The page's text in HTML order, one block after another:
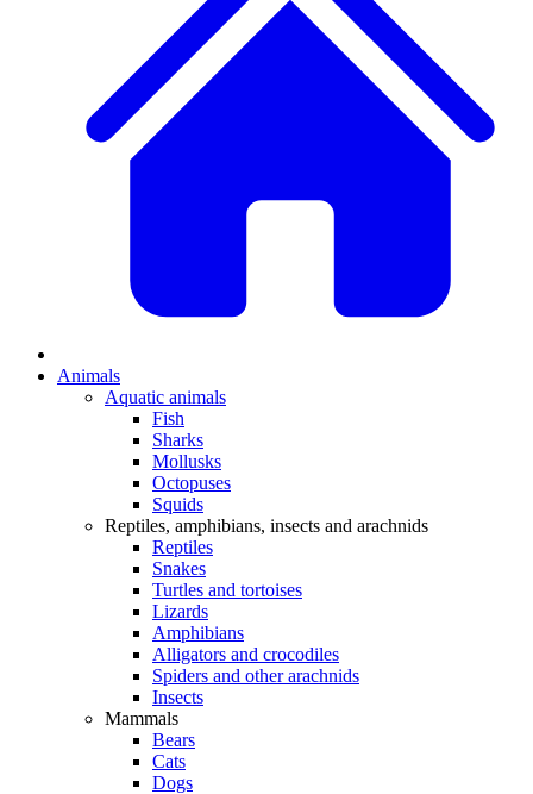
Animals
Aquatic animals
Fish
Sharks
Mollusks
Octopuses
Squids
Reptiles, amphibians, insects and arachnids
Reptiles
Snakes
Turtles and tortoises
Lizards
Amphibians
Alligators and crocodiles
Spiders and other arachnids
Insects
Mammals
Bears
Cats
Dogs